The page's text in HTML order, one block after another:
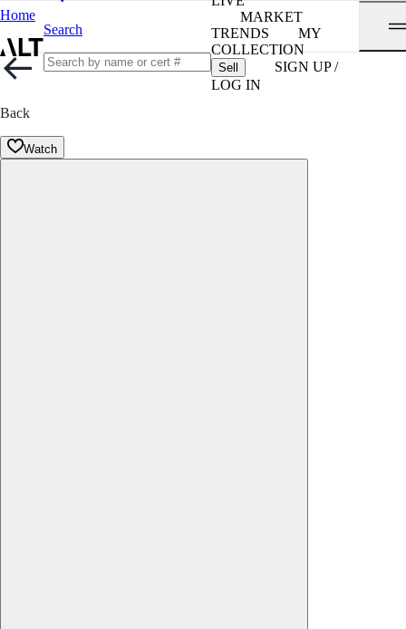
Home
Search
MARKET
TRENDS
MY
COLLECTION
Sell
SIGN UP /
LOG IN
Back
Watch